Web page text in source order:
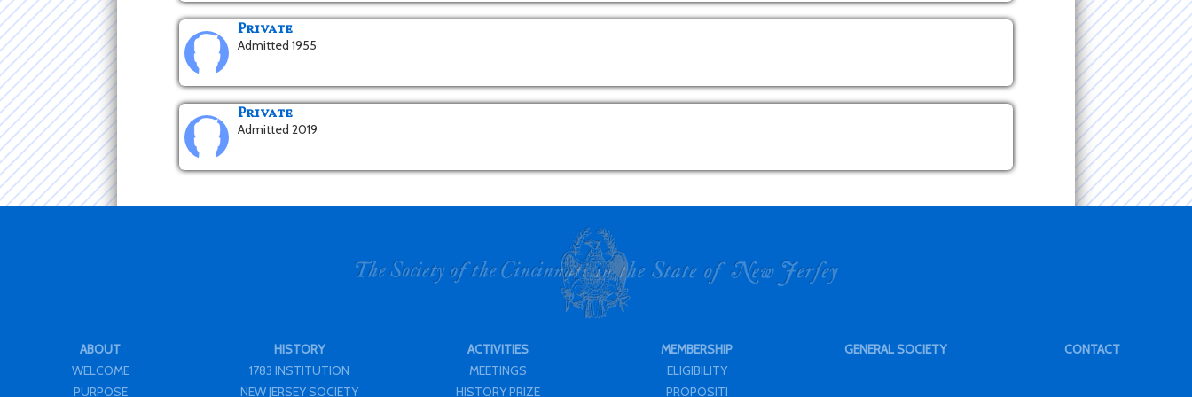
Private
Admitted 1955
Private
Admitted 2019
ABOUT
WELCOME
PURPOSE
HISTORY
1783 INSTITUTION
NEW JERSEY SOCIETY
ACTIVITIES
MEETINGS
HISTORY PRIZE
MEMBERSHIP
ELIGIBILITY
PROPOSITI
GENERAL SOCIETY CONTACT